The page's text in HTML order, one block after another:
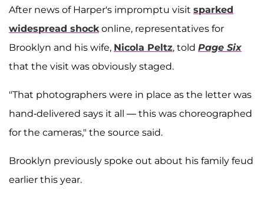
After news of Harper's impromptu visit sparked
widespread shockonline, representatives for
Brooklyn and his wife, Nicola Peltz, told Page Six
that the visit was obviously staged.
"That photographers were in place as the letter was
hand-delivered says it all — this was choreographed
for the cameras," the source said.
Brooklyn previously spoke out about his family feud
earlier this year.